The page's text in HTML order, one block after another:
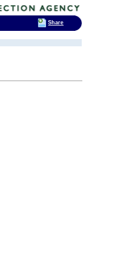
Share